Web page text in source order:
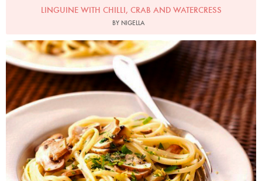
LINGUINE WITH CHILLI, CRAB AND WATERCRESS
BY NIGELLA
Photo by Lis Parsons